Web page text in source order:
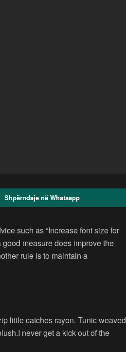
Shpërndaje në Whatsapp
such as “Increase font size for
measure does improve the
rule is to maintain a
little catches rayon. Tunic weaved
never get a kick out of the